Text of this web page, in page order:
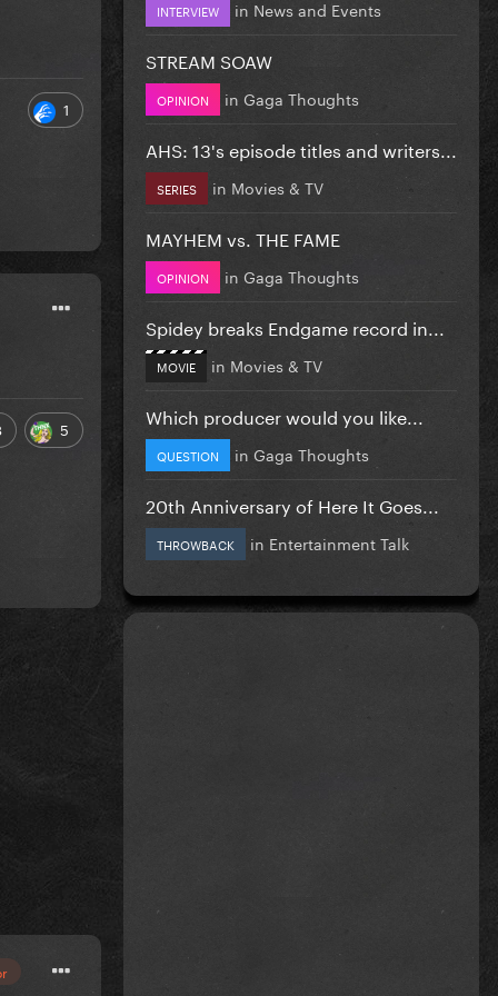
1
5
INTERVIEW in News and Events
STREAM SOAW
OPINION in Gaga Thoughts
AHS: 13's episode titles and writers...
SERIES in Movies & TV
MAYHEM vs. THE FAME
OPINION in Gaga Thoughts
Spidey breaks Endgame record in...
MOVIE in Movies & TV
Which producer would you like...
QUESTION in Gaga Thoughts
20th Anniversary of Here It Goes...
THROWBACK in Entertainment Talk